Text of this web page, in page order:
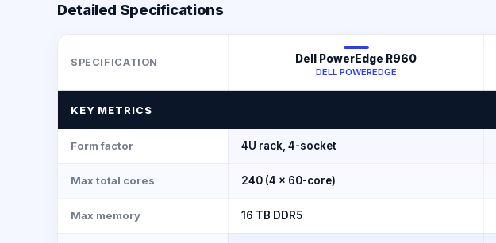
Detailed Specifications
SPECIFICATION Dell PowerEdge R960
DELL POWEREDGE
KEY METRICS
Form factor 4U rack, 4-socket
Max total cores 240 (4 × 60-core)
Max memory 16 TB DDR5